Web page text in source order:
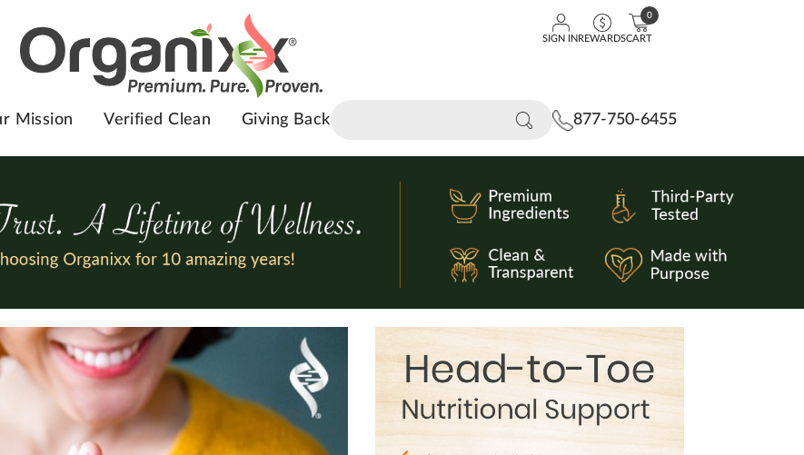
SIGN IN REWARDS
0
CART
Mission Verified Clean Giving Back 877-750-6455